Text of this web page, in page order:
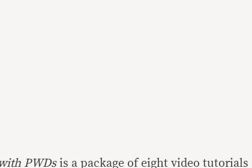
PWDsis a package of eight video tutorials